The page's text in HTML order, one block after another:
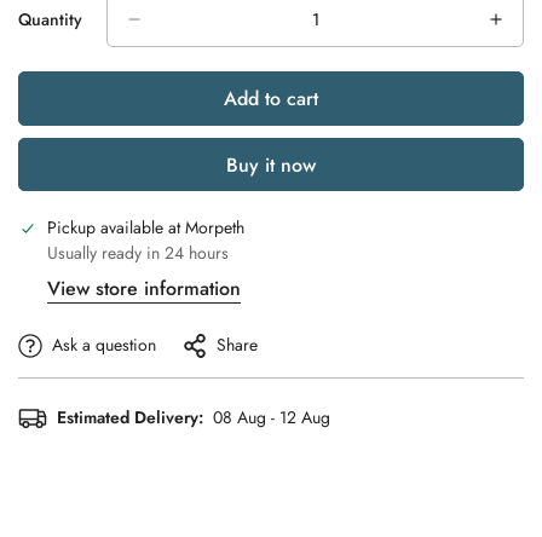
Quantity
Add to cart
Buy it now
Pickup available atMorpeth
Usually ready in 24 hours
View store information
Ask a question Share
Estimated Delivery: 08 Aug - 12 Aug